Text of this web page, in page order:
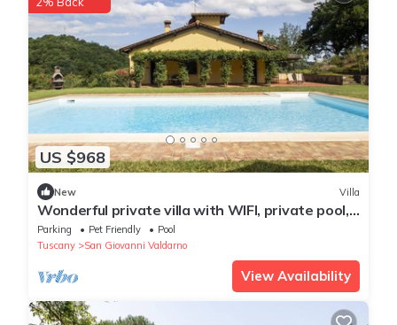
US $968
New Villa
Wonderful private villa with WIFI, private pool,
TV, terrace, pets allowed and panoramic view
Parking Pet Friendly
Pool
Tuscany
San Giovanni Valdarno
View Availability